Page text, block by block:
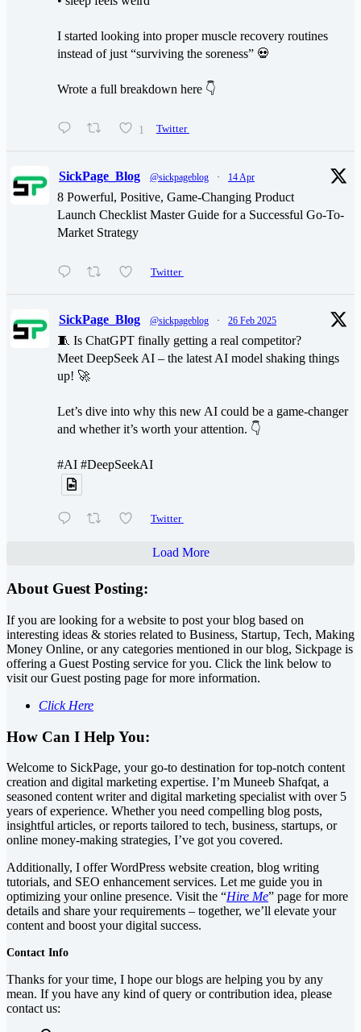
I started looking into proper muscle recovery routines
instead of just “surviving the soreness” 💀
Wrote a full breakdown here 👇
1 Twitter
SickPage_Blog @sickpageblog · 14 Apr
8 Powerful, Positive, Game-Changing Product
Launch Checklist Master Guide for a Successful Go-To-
Market Strategy
Twitter
SickPage_Blog @sickpageblog · 26 Feb 2025
🧵 Is ChatGPT finally getting a real competitor?
Meet DeepSeek AI – the latest AI model shaking things
up! 🚀
Let’s dive into why this new AI could be a game-changer
and whether it’s worth your attention. 👇
#AI #DeepSeekAI
Twitter
Load More
About Guest Posting:
If you are looking for a website to post your blog based on
interesting ideas & stories related to Business, Startup, Tech, Making
Money Online, or any categories mentioned in our blog, Sickpage is
offering a Guest Posting service for you. Click the link below to
visit our Guest posting page for more information.
Click Here
How Can I Help You:
Welcome to SickPage, your go-to destination for top-notch content
creation and digital marketing expertise. I’m Muneeb Shafqat, a
seasoned content writer and digital marketing specialist with over 5
years of experience. Whether you need compelling blog posts,
insightful articles, or reports tailored to tech, business, startups, or
online money-making strategies, I’ve got you covered.
Additionally, I offer WordPress website creation, blog writing
tutorials, and SEO enhancement services. Let me guide you in
optimizing your online presence. Visit the “Hire Me” page for more
details and share your requirements – together, we’ll elevate your
content and boost your digital success.
Contact Info
Thanks for your time, I hope our blogs are helping you by any
mean. If you have any kind of query or contribution idea, please
contact us: